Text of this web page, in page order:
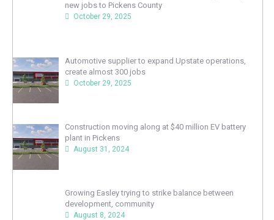
new jobs to Pickens County
October 29, 2025
Automotive supplier to expand Upstate operations,
create almost 300 jobs
October 29, 2025
Construction moving along at $40 million EV battery
plant in Pickens
August 31, 2024
Growing Easley trying to strike balance between
development, community
August 8, 2024